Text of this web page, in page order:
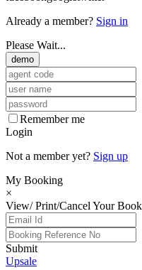
Already a member? Sign in
Please Wait...
demo
Remember me
Login
Not a member yet? Sign up
My Booking
×
View/ Print/Cancel Your
Submit
Upsale